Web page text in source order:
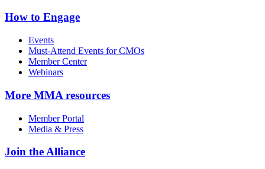
How to Engage
Events
Must-Attend Events for CMOs
Member Center
Webinars
More MMA resources
Member Portal
Media & Press
Join the Alliance